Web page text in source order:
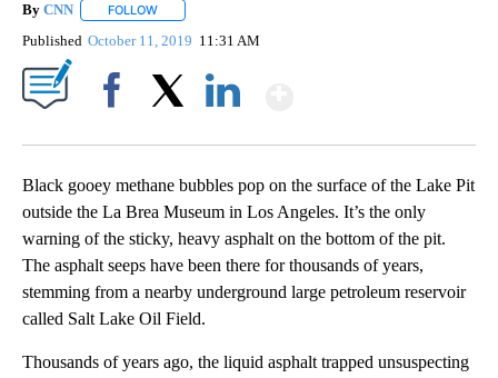
By CNN FOLLOW
Published October 11, 2019 11:31 AM
Black gooey methane bubbles pop on the surface of the Lake Pit
outside the La Brea Museum in Los Angeles. It’s the only
warning of the sticky, heavy asphalt on the bottom of the pit.
The asphalt seeps have been there for thousands of years,
stemming from a nearby underground large petroleum reservoir
called Salt Lake Oil Field.
Thousands of years ago, the liquid asphalt trapped unsuspecting